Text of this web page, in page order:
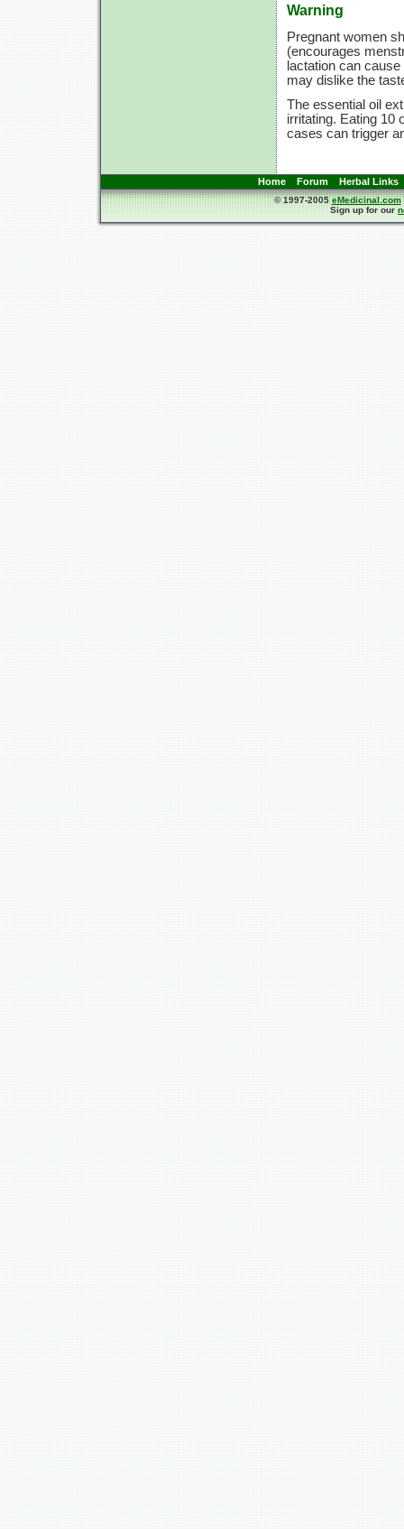
Warning
Pregnant women
(encourages
lactation can
may dislike the
The essential oil
irritating. Eating 10
cases can trigger
Home Forum Herbal Links
© 1997-2005eMedicinal.com
Sign up for our